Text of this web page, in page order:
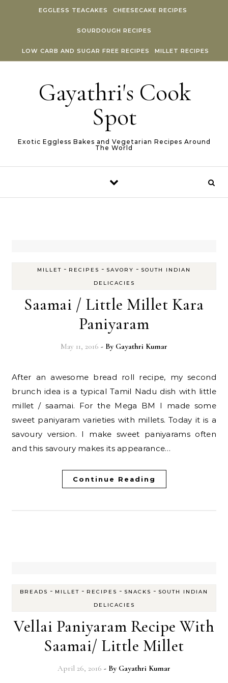
EGGLESS TEACAKES CHEESECAKE RECIPES
SOURDOUGH RECIPES
LOW CARB AND SUGAR FREE RECIPES MILLET RECIPES
Gayathri's Cook
Spot
Exotic Eggless Bakes and Vegetarian Recipes Around
The World
MILLET - RECIPES - SAVORY - SOUTH INDIAN
DELICACIES
Saamai / Little Millet Kara
Paniyaram
May 11, 2016 - By Gayathri Kumar
After an awesome bread roll recipe, my second
brunch idea is a typical Tamil Nadu dish with little
millet / saamai. For the Mega BM I made some
sweet paniyaram varieties with millets. Today it is a
savoury version. I make sweet paniyarams often
and this savoury makes its appearance…
Continue Reading
BREADS - MILLET - RECIPES - SNACKS - SOUTH INDIAN
DELICACIES
Vellai Paniyaram Recipe With
Saamai/ Little Millet
April 26, 2016 - By Gayathri Kumar